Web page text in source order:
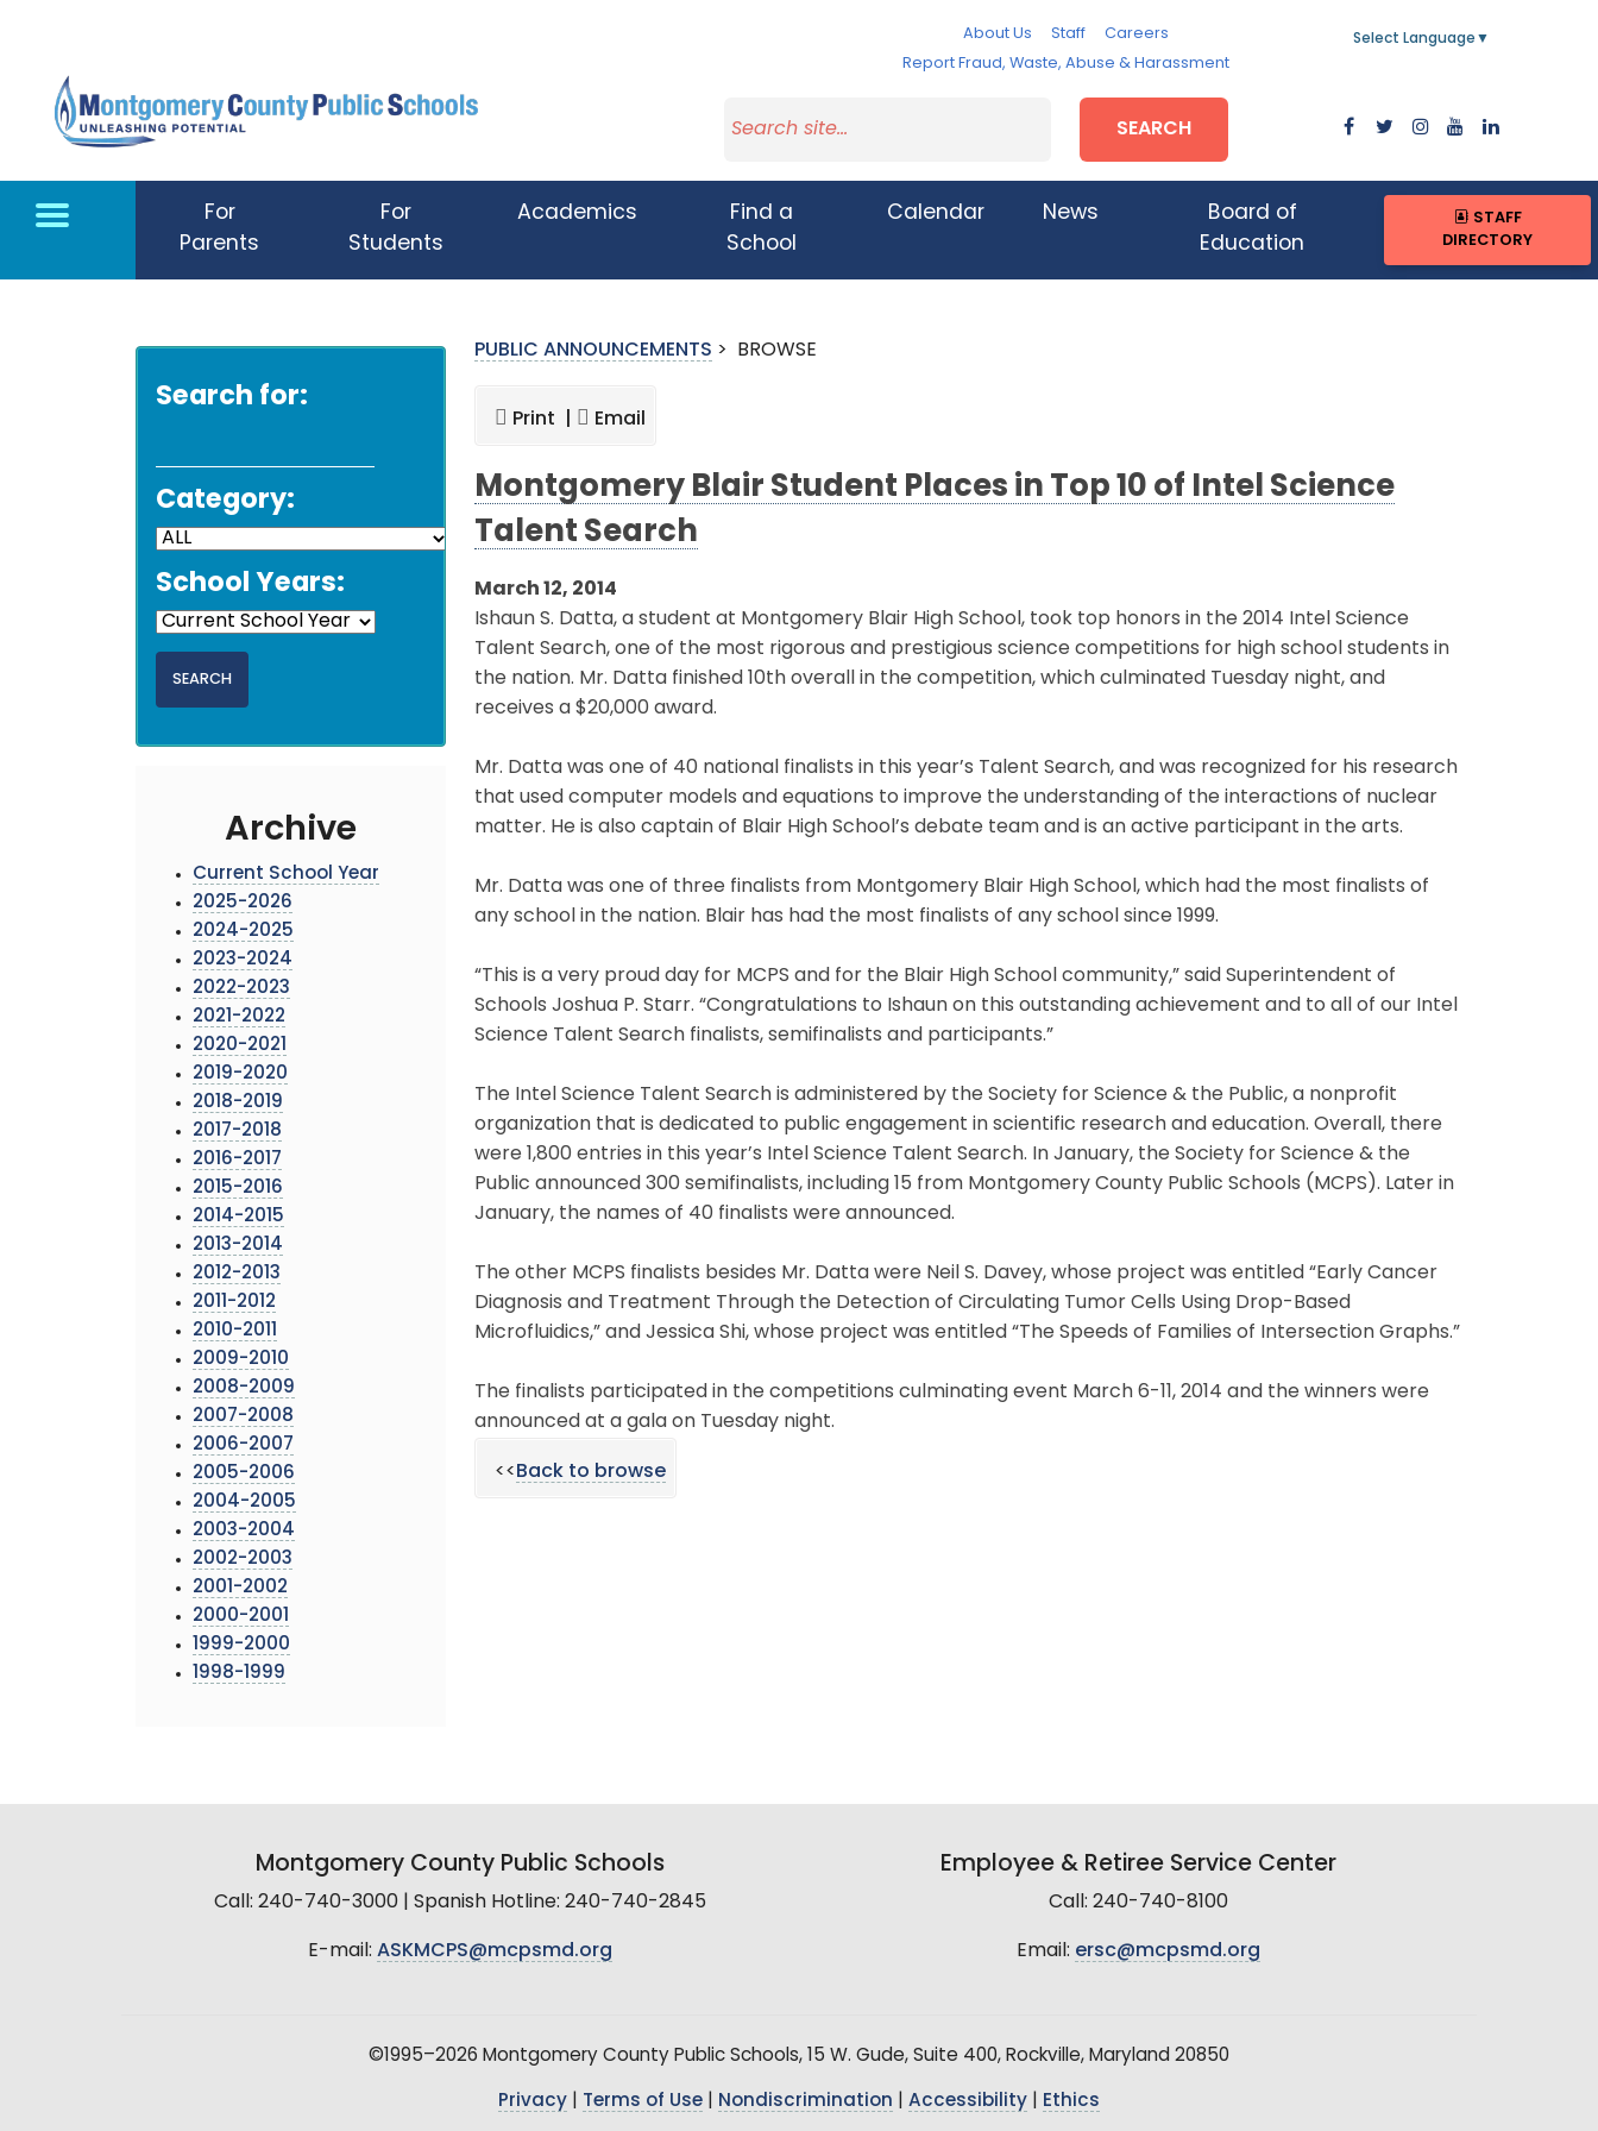
About Us Staff
Careers
Report Fraud, Waste, Abuse & Harassment
Select Language ▼
SEARCH
For
Parents
For
Students
Academics
Find a
School
Calendar News
Board of
Education
STAFF
DIRECTORY
Search for:
Category:
School Years:
Archive
Current School Year
2025-2026
2024-2025
2023-2024
2022-2023
2021-2022
2020-2021
2019-2020
2018-2019
2017-2018
2016-2017
2015-2016
2014-2015
2013-2014
2012-2013
2011-2012
2010-2011
2009-2010
2008-2009
2007-2008
2006-2007
2005-2006
2004-2005
2003-2004
2002-2003
2001-2002
2000-2001
1999-2000
1998-1999
PUBLIC ANNOUNCEMENTS > BROWSE
Print | Email
Montgomery Blair Student Places in Top 10 of Intel Science
Talent Search
March 12, 2014
Ishaun S. Datta, a student at Montgomery Blair High School, took top honors in the 2014 Intel Science
Talent Search, one of the most rigorous and prestigious science competitions for high school students in
the nation. Mr. Datta finished 10th overall in the competition, which culminated Tuesday night, and
receives a $20,000 award.
Mr. Datta was one of 40 national finalists in this year’s Talent Search, and was recognized for his research
that used computer models and equations to improve the understanding of the interactions of nuclear
matter. He is also captain of Blair High School’s debate team and is an active participant in the arts.
Mr. Datta was one of three finalists from Montgomery Blair High School, which had the most finalists of
any school in the nation. Blair has had the most finalists of any school since 1999.
“This is a very proud day for MCPS and for the Blair High School community,” said Superintendent of
Schools Joshua P. Starr. “Congratulations to Ishaun on this outstanding achievement and to all of our Intel
Science Talent Search finalists, semifinalists and participants.”
The Intel Science Talent Search is administered by the Society for Science & the Public, a nonprofit
organization that is dedicated to public engagement in scientific research and education. Overall, there
were 1,800 entries in this year’s Intel Science Talent Search. In January, the Society for Science & the
Public announced 300 semifinalists, including 15 from Montgomery County Public Schools (MCPS). Later in
January, the names of 40 finalists were announced.
The other MCPS finalists besides Mr. Datta were Neil S. Davey, whose project was entitled “Early Cancer
Diagnosis and Treatment Through the Detection of Circulating Tumor Cells Using Drop-Based
Microfluidics,” and Jessica Shi, whose project was entitled “The Speeds of Families of Intersection Graphs.”
The finalists participated in the competitions culminating event March 6-11, 2014 and the winners were
announced at a gala on Tuesday night.
<<Back to browse
Montgomery County Public Schools
Call: 240-740-3000 | Spanish Hotline: 240-740-2845
E-mail: ASKMCPS@mcpsmd.org
Employee & Retiree Service Center
Call: 240-740-8100
Email: ersc@mcpsmd.org
©1995–2026 Montgomery County Public Schools, 15 W. Gude, Suite 400, Rockville, Maryland 20850
Privacy Terms of Use Nondiscrimination Accessibility Ethics